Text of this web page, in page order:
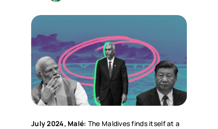
July 2024, Malé: The Maldives finds itself at a